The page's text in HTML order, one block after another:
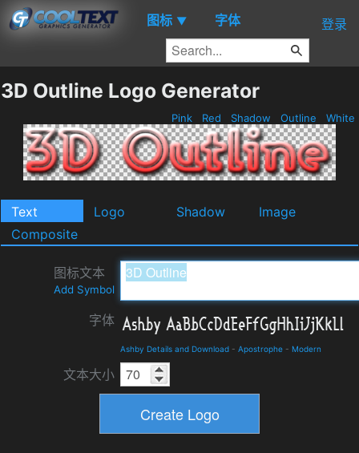
图标 ▼ 字体 登录
3D Outline Logo Generator
Pink Red Shadow Outline White
Text Logo Shadow
Image
Composite
图标文本
Add Symbol
字体
Ashby Details and Download - Apostrophe - Modern
文本大小